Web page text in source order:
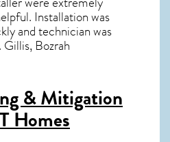
Installation was
and technician was
Gillis, Bozrah
& Mitigation
Homes